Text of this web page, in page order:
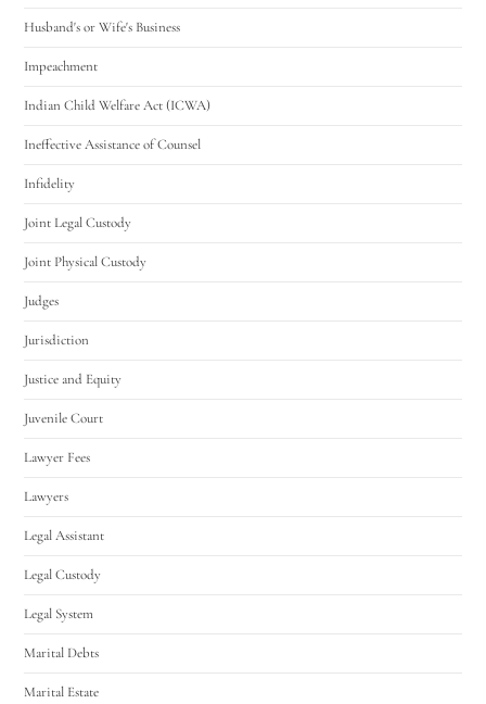
Husband's or Wife's Business
Impeachment
Indian Child Welfare Act (ICWA)
Ineffective Assistance of Counsel
Infidelity
Joint Legal Custody
Joint Physical Custody
Judges
Jurisdiction
Justice and Equity
Juvenile Court
Lawyer Fees
Lawyers
Legal Assistant
Legal Custody
Legal System
Marital Debts
Marital Estate